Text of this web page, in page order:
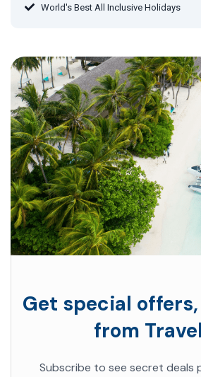
World's Best All Inclusive Holidays
Get special
from
Subscribe to see secret deals